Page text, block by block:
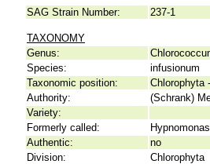
SAG Strain Number: 237-1
TAXONOMY
Genus:
Species:
infusionum
Taxonomic position:
Chlorophyta
Authority:
(Schrank)
Variety:
Formerly called:
Authentic:
no
Division:
Chlorophyta